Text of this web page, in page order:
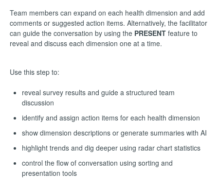
Team members can expand on each health dimension and add
comments or suggested action items. Alternatively, the facilitator
can guide the conversation by using the PRESENT feature to
reveal and discuss each dimension one at a time.
Use this step to:
reveal survey results and guide a structured team
discussion
identify and assign action items for each health dimension
show dimension descriptions or generate summaries with AI
highlight trends and dig deeper using radar chart statistics
control the flow of conversation using sorting and
presentation tools